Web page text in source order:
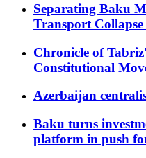
Separating Baku
Transport Collapse
Chronicle of
Constitutional
Azerbaijan
Baku turns
platform in push